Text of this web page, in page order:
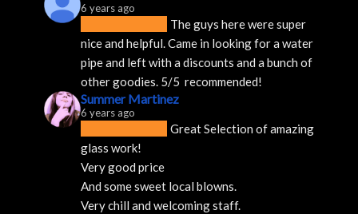
6 years ago
The guys here were super
nice and helpful. Came in looking for a water
pipe and left with a discounts and a bunch of
other goodies. 5/5  recommended!
Summer Martinez
6 years ago
Great Selection of amazing
glass work!
Very good price
And some sweet local blowns.
Very chill and welcoming staff.